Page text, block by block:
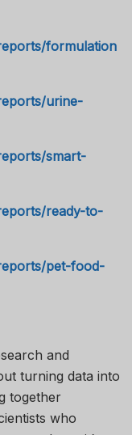
formulation
urine-
smart-
ready-to-
pet-food-
and
turning data into
together
who